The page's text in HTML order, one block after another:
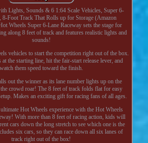
Lights, Sounds & 6 1:64 Scale Vehicles, Super 6-
8-Foot Track That Rolls up for Storage (Amazon
Wheels Super 6-Lane Raceway sets the stage for
along 8 feet of track and features realistic lights and
sounds!
vehicles to start the competition right out of the box.
at the starting line, hit the fair-start release lever, and
watch them speed toward the finish.
out the winner as its lane number lights up on the
crowd roar! The 8 feet of track folds flat for easy
Makes an exciting gift for racing fans of all ages.
Hot Wheels experience with the Hot Wheels
With more than 8 feet of racing action, kids will
cars down the long stretch to see which one is the
six cars, so they can race down all six lanes of
track right out of the box!